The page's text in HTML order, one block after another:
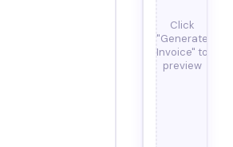
Click
"Generate
Invoice" to
preview